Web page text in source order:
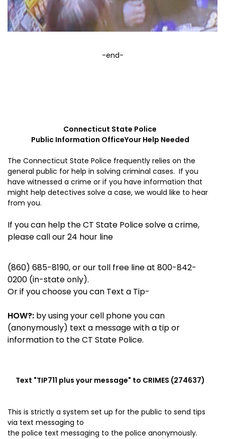
-end-
Connecticut State Police
Public Information OfficeYour Help Needed
The Connecticut State Police frequently relies on the
general public for help in solving criminal cases. If you
have witnessed a crime or if you have information that
might help detectives solve a case, we would like to hear
from you.
If you can help the CT State Police solve a crime,
please call our 24 hour line
(860) 685-8190, or our toll free line at 800-842-
0200 (in-state only).
Or if you choose you can Text a Tip-
HOW?: by using your cell phone you can
(anonymously) text a message with a tip or
information to the CT State Police.
Text "TIP711 plus your message" to CRIMES (274637)
This is strictly a system set up for the public to send tips
via text messaging to
the police text messaging to the police anonymously.